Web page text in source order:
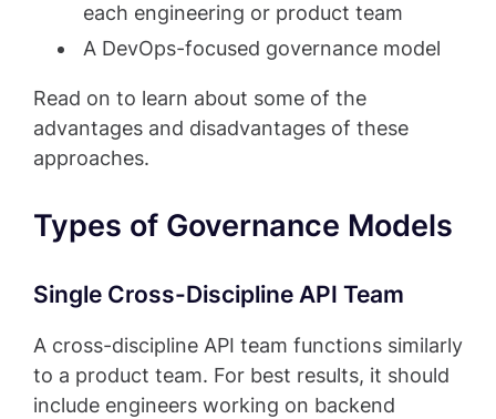
each engineering or product team
A DevOps-focused governance model
Read on to learn about some of the
advantages and disadvantages of these
approaches.
Types of Governance Models
Single Cross-Discipline API Team
A cross-discipline API team functions similarly
to a product team. For best results, it should
include engineers working on backend